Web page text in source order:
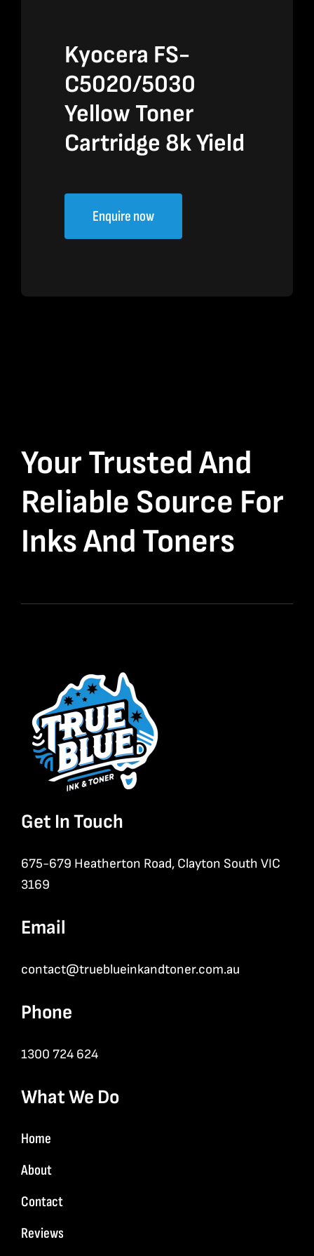
Kyocera FS-
C5020/5030
Yellow Toner
Cartridge 8k Yield
Enquire now
Your Trusted And
Reliable Source For
Inks And Toners
Get In Touch
675-679 Heatherton Road, Clayton South VIC
3169
Email
contact@trueblueinkandtoner.com.au
Phone
1300 724 624
What We Do
Home
About
Contact
Reviews